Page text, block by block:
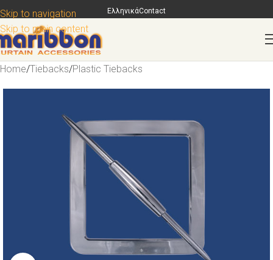
Skip to navigation
Skip to main content
ΕλληνικάContact
Home/Tiebacks/Plastic Tiebacks